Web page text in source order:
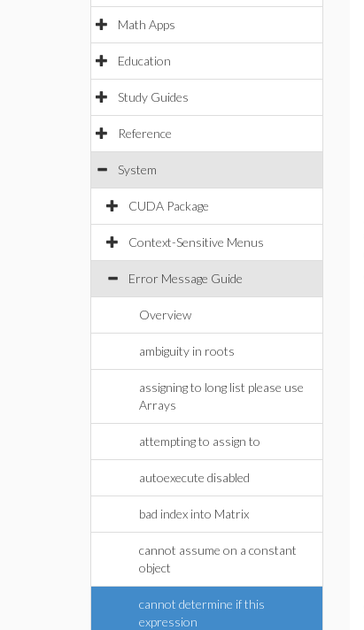
Math Apps
Education
Study Guides
Reference
System
CUDA Package
Context-Sensitive Menus
Error Message Guide
Overview
ambiguity in roots
assigning to long list please use
Arrays
attempting to assign to
autoexecute disabled
bad index into Matrix
cannot assume on a constant
object
cannot determine if this
expression